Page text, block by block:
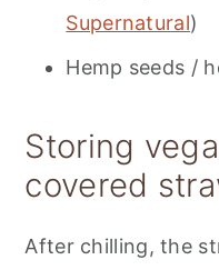
Supernatural)
Hemp seeds /
Storing
covered
After chilling, the